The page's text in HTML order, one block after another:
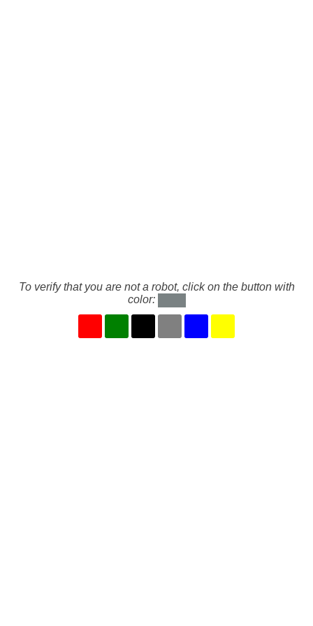
To verify that you are not a robot, click on the button with
color: